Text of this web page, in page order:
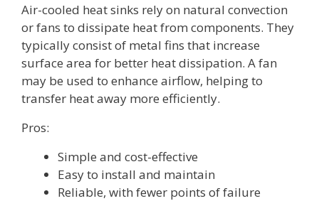
Air-cooled heat sinks rely on natural convection
or fans to dissipate heat from components. They
typically consist of metal fins that increase
surface area for better heat dissipation. A fan
may be used to enhance airflow, helping to
transfer heat away more efficiently.
Pros:
Simple and cost-effective
Easy to install and maintain
Reliable, with fewer points of failure